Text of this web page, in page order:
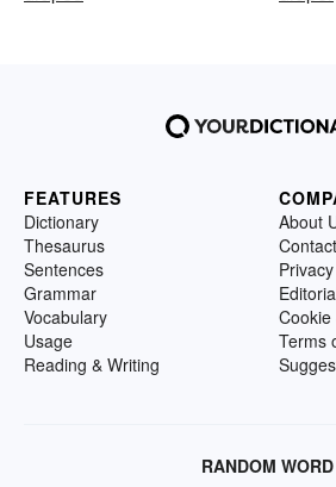
FEATURES
Dictionary
Thesaurus
Sentences
Grammar
Vocabulary
Usage
Reading & Writing
About
Terms
RANDOM WORD